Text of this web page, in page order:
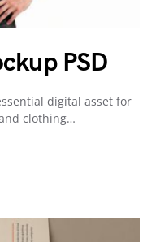
PSD
digital asset for
clothing…